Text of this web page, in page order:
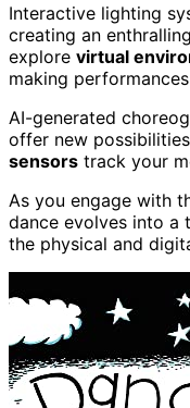
Interactive lighting
creating an
explore virtual
making
AI-generated
offer new
sensors track your
As you engage with
dance evolves into a
the physical and